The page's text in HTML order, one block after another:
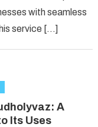
ICICI
Banking
with seamless
service […]
A
Its Uses